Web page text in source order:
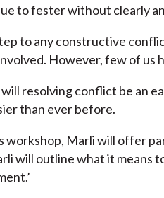
to fester without clearly
to any constructive
However, few of us
resolving conflict be an
than ever before.
workshop, Marli will offer
will outline what it means